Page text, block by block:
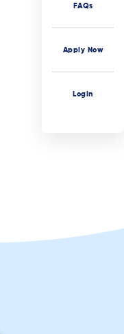
FAQs
Apply Now
Login